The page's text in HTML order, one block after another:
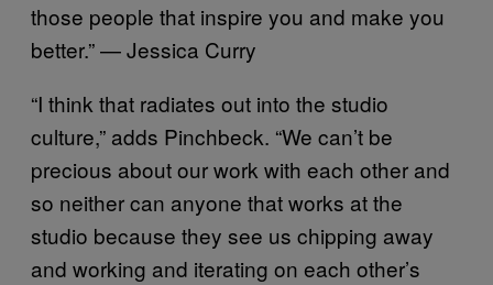
those people that inspire you and make you
better.” — Jessica Curry
“I think that radiates out into the studio
culture,” adds Pinchbeck. “We can’t be
precious about our work with each other and
so neither can anyone that works at the
studio because they see us chipping away
and working and iterating on each other’s